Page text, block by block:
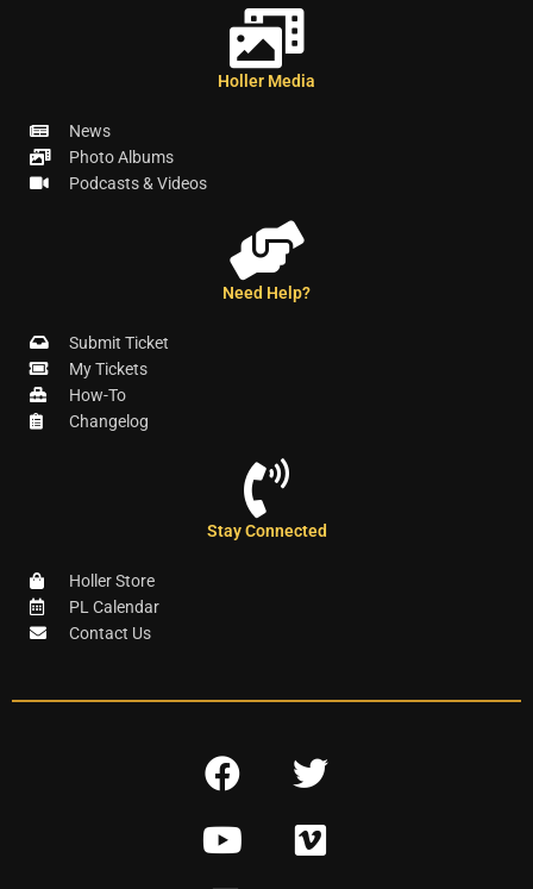
Holler Media
News
Photo Albums
Podcasts & Videos
Need Help?
Submit Ticket
My Tickets
How-To
Changelog
Stay Connected
Holler Store
PL Calendar
Contact Us
F
c
e
T
i
Y
V